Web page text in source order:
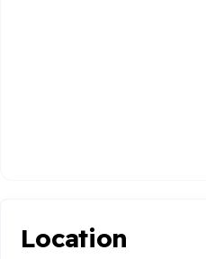
Location